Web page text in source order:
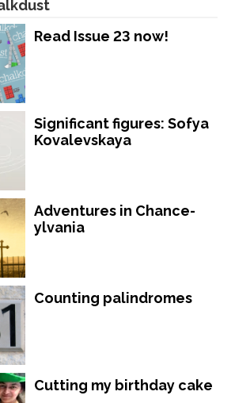
Read Issue 23 now!
Significant figures: Sofya
Kovalevskaya
Adventures in Chance-
ylvania
Counting palindromes
Cutting my birthday cake